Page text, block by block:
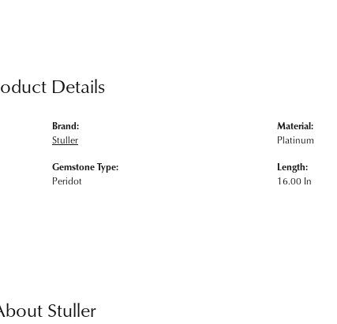
Details
Brand:
Stuller
Gemstone Type:
Peridot
Material:
Platinum
Length:
16.00 In
Stuller